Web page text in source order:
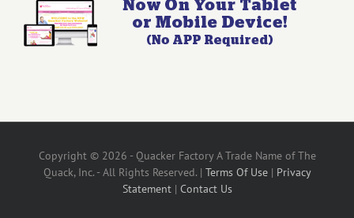
Copyright © 2026 - Quacker Factory A Trade Name of The
Quack, Inc. - All Rights Reserved. | Terms Of Use| Privacy
Statement| Contact Us